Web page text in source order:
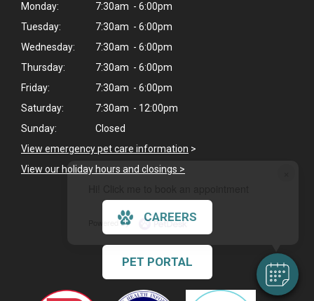
Powered By
Monday:
7:30am - 6:00pm
Tuesday:
7:30am - 6:00pm
Wednesday:
7:30am - 6:00pm
Thursday:
7:30am - 6:00pm
Friday:
7:30am - 6:00pm
Saturday:
7:30am - 12:00pm
Sunday:
Closed
View emergency pet care information >
View our holiday hours and closings >
CAREERS
PET PORTAL